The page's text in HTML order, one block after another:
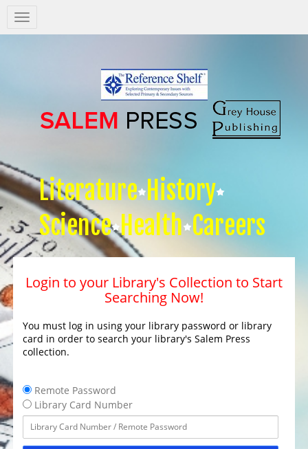
Salem
Press
Literature History
Science Health Careers
Login to your Library's Collection to Start
Searching Now!
You must log in using your library password or library
card in order to search your library's Salem Press
collection.
Remote Password
Library Card Number